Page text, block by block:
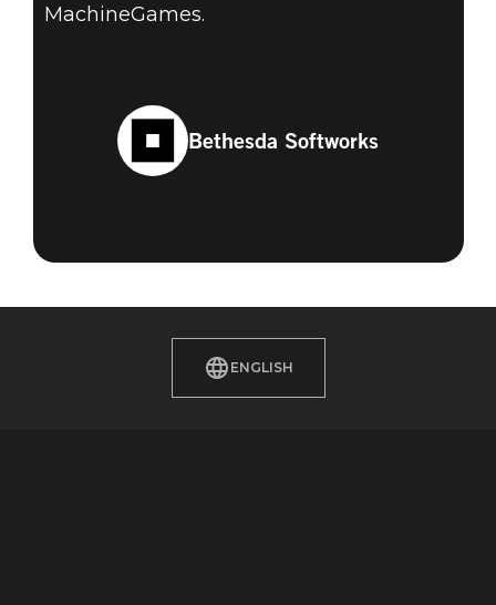
MachineGames.
Bethesda Softworks
ENGLISH